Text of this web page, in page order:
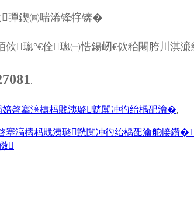
彈鍥㈣喘浠锋牸锛�
璁°€佺璁㈠悎鍚屻€佽秴闀胯川淇濓
啓搴滈檮杩戝洟璐皝闃冲彴绐楀巶瀹�,
滈檮杩戝洟璐皝闃冲彴绐楀巶瀹舵帹鑽
